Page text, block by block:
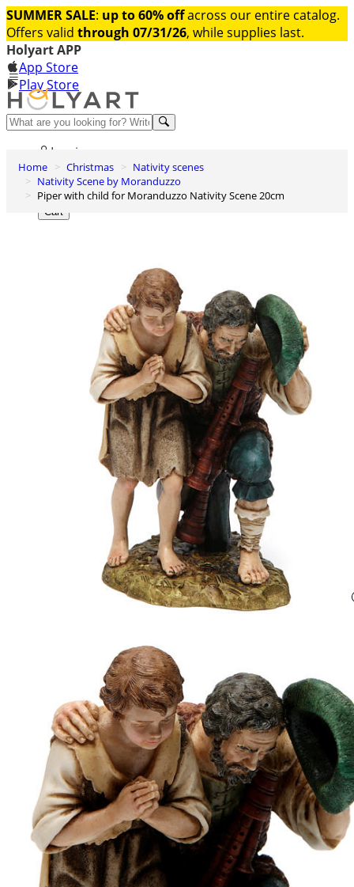
SUMMER SALE: up to 60% offacross our entire catalog.
Offers valid through 07/31/26, while supplies last.
Holyart APP
App Store
Play Store
Help and contacts
Log in
Wishlist
0
Cart
Home Christmas
Nativity scenes
Nativity Scene by Moranduzzo
Piper with child for Moranduzzo Nativity Scene 20cm